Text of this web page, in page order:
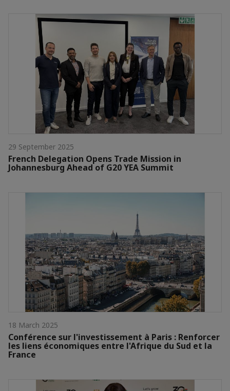
29 September 2025
French Delegation Opens Trade Mission in
Johannesburg Ahead of G20 YEA Summit
18 March 2025
Conférence sur l'investissement à Paris : Renforcer
les liens économiques entre l'Afrique du Sud et la
France